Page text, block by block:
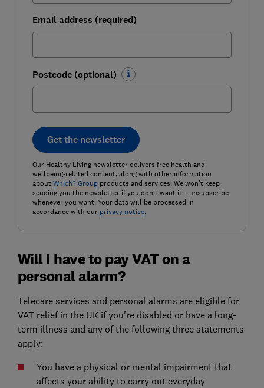
Email address (required)
Postcode (optional)
Get the newsletter
Our Healthy Living newsletter delivers free health and
wellbeing-related content, along with other information
about Which? Groupproducts and services. We won't keep
sending you the newsletter if you don't want it – unsubscribe
whenever you want. Your data will be processed in
accordance with our privacy notice.
Will I have to pay VAT on a
personal alarm?
Telecare services and personal alarms are eligible for
VAT relief in the UK if you're disabled or have a long-
term illness and any of the following three statements
apply:
You have a physical or mental impairment that
affects your ability to carry out everyday